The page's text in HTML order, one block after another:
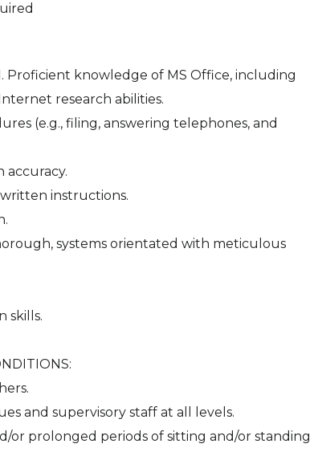
Proficient knowledge of MS Office, including
research abilities.
(e.g., filing, answering telephones, and
accuracy.
instructions.
systems orientated with meticulous
skills.
and supervisory staff at all levels.
or prolonged periods of sitting and/or standing